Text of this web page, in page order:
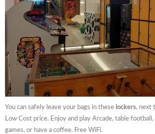
You can safely leave your bags in these lockers, next
Low Cost price. Enjoy and play Arcade, table
games, or have a coffee. Free WiFi.